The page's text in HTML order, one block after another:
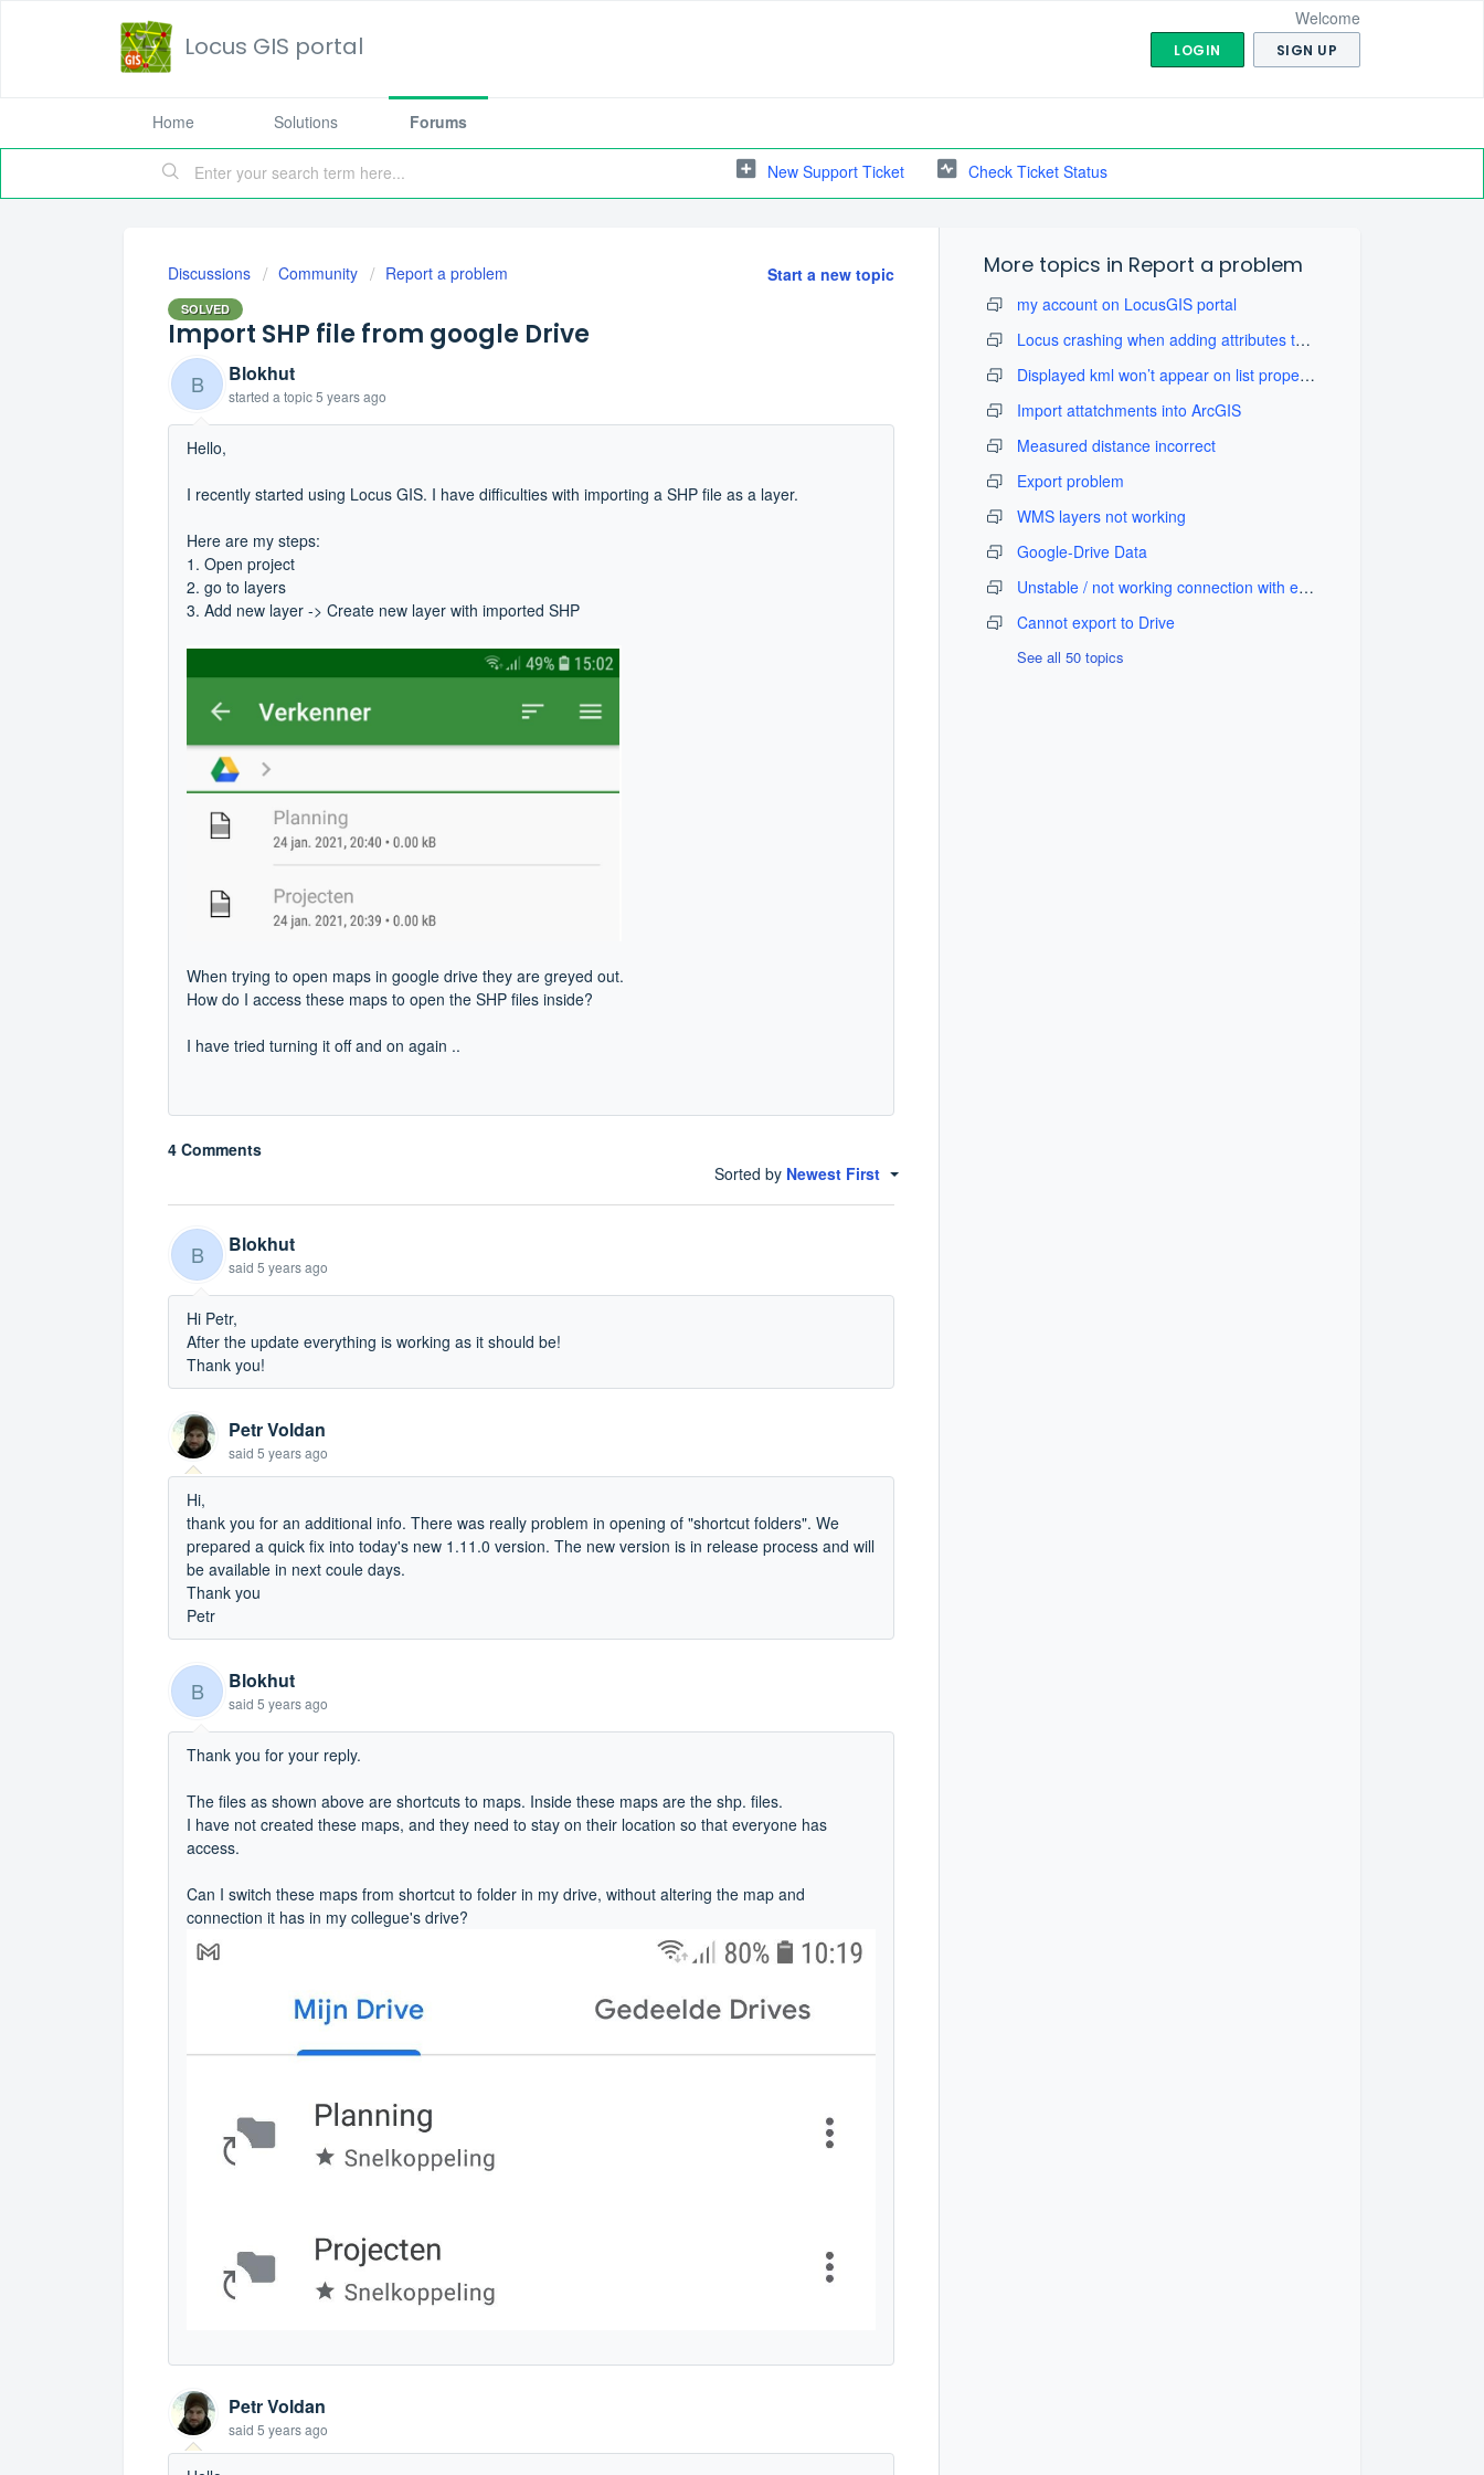
Locus GIS portal
Welcome
LOGIN SIGN UP
Home Solutions Forums
New Support Ticket Check Ticket Status
Start a new topic
Discussions Community Report a problem
SOLVED
Import SHP file from google Drive
B Blokhut
started a topic5 years ago
Hello,
I recently started using Locus GIS. I have difficulties with importing a SHP file as a layer.
Here are my steps:
1. Open project
2. go to layers
3. Add new layer -> Create new layer with imported SHP
When trying to open maps in google drive they are greyed out.
How do I access these maps to open the SHP files inside?
I have tried turning it off and on again ..
4 Comments
Sorted by Newest First
B Blokhut
said 5 years ago
Hi Petr,
After the update everything is working as it should be!
Thank you!
Petr Voldan
said 5 years ago
Hi,
thank you for an additional info. There was really problem in opening of "shortcut folders". We
prepared a quick fix into today's new 1.11.0 version. The new version is in release process and will
be available in next coule days.
Thank you
Petr
B Blokhut
said 5 years ago
Thank you for your reply.
The files as shown above are shortcuts to maps. Inside these maps are the shp. files.
I have not created these maps, and they need to stay on their location so that everyone has
access.
Can I switch these maps from shortcut to folder in my drive, without altering the map and
connection it has in my collegue's drive?
Petr Voldan
said 5 years ago
More topics in Report a problem
my account on LocusGIS portal
Locus crashing when adding attributes to layers
Displayed kml won’t appear on list properly
Import attatchments into ArcGIS
Measured distance incorrect
Export problem
WMS layers not working
Google-Drive Data
Unstable / not working connection with external GPS equipment
Cannot export to Drive
See all 50 topics